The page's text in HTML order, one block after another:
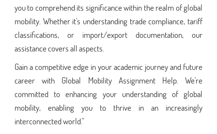
you to comprehend its significance within the realm of global
mobility. Whether it's understanding trade compliance, tariff
classifications, or import/export documentation, our
assistance covers all aspects.
Gain a competitive edge in your academic journey and future
career with Global Mobility Assignment Help. We're
committed to enhancing your understanding of global
mobility, enabling you to thrive in an increasingly
interconnected world."